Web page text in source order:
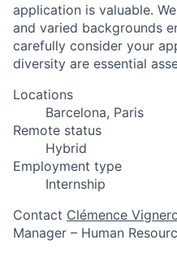
application is valuable.
and varied backgrounds
carefully consider your
diversity are essential
Locations
Barcelona, Paris
Remote status
Hybrid
Employment type
Internship
Contact Clémence
Manager – Human